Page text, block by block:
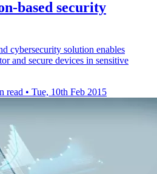
based security
cybersecurity solution enables
and secure devices in sensitive
read • Tue, 10th Feb 2015